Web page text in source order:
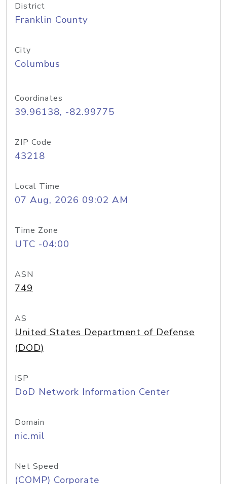
District
Franklin County
City
Columbus
Coordinates
39.96138, -82.99775
ZIP Code
43218
Local Time
07 Aug, 2026 09:02 AM
Time Zone
UTC -04:00
ASN
749
AS
United States Department of Defense
(DOD)
ISP
DoD Network Information Center
Domain
nic.mil
Net Speed
(COMP) Corporate